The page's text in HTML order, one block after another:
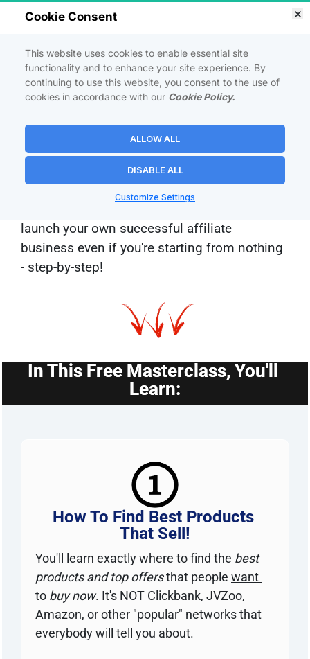
ATTENTION!
<p><strong><span style="color:">How I Built a
<bg-marker class="mark-4"
style="background:url(https://estage.site/sitemap.
datamark="4" datacolor="E74C3CFF">Wildly
Profitable</bg-marker> Affiliate Marketing EMPIRE
On a Budget, Starting From Scratch</span>
</strong></p>
launch your own successful affiliate
business even if you're starting from nothing
- step-by-step!
In This Free Masterclass, You'll
Learn:
How To Find Best Products
That Sell!
You'll learn exactly where to find the best
products and top offers that people want
to buy now. It's NOT Clickbank, JVZoo,
Amazon, or other "popular" networks that
everybody will tell you about.
Cookie Consent
This website uses cookies to enable essential site
functionality and to enhance your site experience. By
continuing to use this website, you consent to the use of
cookies in accordance with our Cookie Policy.
ALLOW ALL
DISABLE ALL
Customize Settings